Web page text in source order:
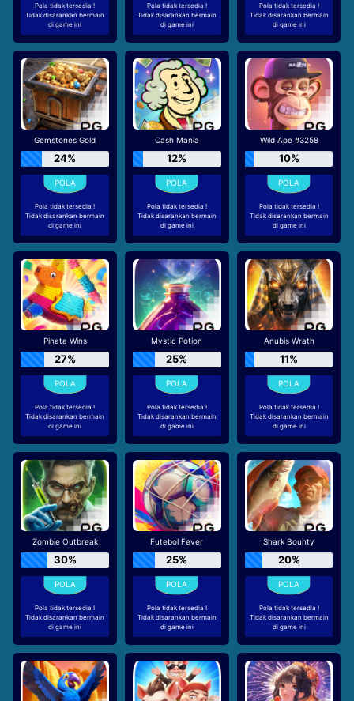
Pola tidak tersedia !
Tidak disarankan bermain
di game ini
Pola tidak tersedia !
Tidak disarankan bermain
di game ini
Pola tidak tersedia !
Tidak disarankan bermain
di game ini
Gemstones Gold
24%
Pola tidak tersedia !
Tidak disarankan bermain
di game ini
Cash Mania
12%
Pola tidak tersedia !
Tidak disarankan bermain
di game ini
Wild Ape #3258
10%
Pola tidak tersedia !
Tidak disarankan bermain
di game ini
Pinata Wins
27%
Pola tidak tersedia !
Tidak disarankan bermain
di game ini
Mystic Potion
25%
Pola tidak tersedia !
Tidak disarankan bermain
di game ini
Anubis Wrath
11%
Pola tidak tersedia !
Tidak disarankan bermain
di game ini
Zombie Outbreak
30%
Pola tidak tersedia !
Tidak disarankan bermain
di game ini
Futebol Fever
25%
Pola tidak tersedia !
Tidak disarankan bermain
di game ini
Shark Bounty
20%
Pola tidak tersedia !
Tidak disarankan bermain
di game ini